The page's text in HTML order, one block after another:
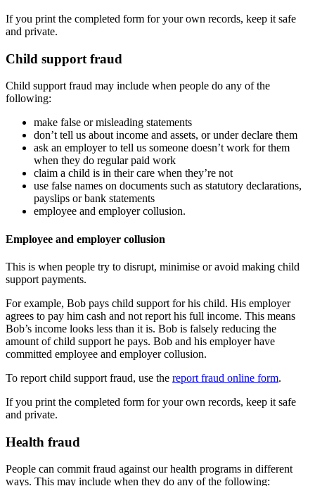
If you print the completed form for your own records, keep it safe
and private.
Child support fraud
Child support fraud may include when people do any of the
following:
make false or misleading statements
don’t tell us about income and assets, or under declare them
ask an employer to tell us someone doesn’t work for them
when they do regular paid work
claim a child is in their care when they’re not
use false names on documents such as statutory declarations,
payslips or bank statements
employee and employer collusion.
Employee and employer collusion
This is when people try to disrupt, minimise or avoid making child
support payments.
For example, Bob pays child support for his child. His employer
agrees to pay him cash and not report his full income. This means
Bob’s income looks less than it is. Bob is falsely reducing the
amount of child support he pays. Bob and his employer have
committed employee and employer collusion.
To report child support fraud, use the report fraud online form.
If you print the completed form for your own records, keep it safe
and private.
Health fraud
People can commit fraud against our health programs in different
ways. This may include when they do any of the following: